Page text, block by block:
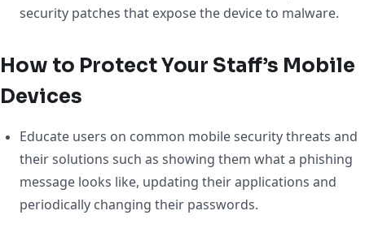
security patches that expose the device to malware.
How to Protect Your Staff’s Mobile
Devices
Educate users on common mobile security threats and
their solutions such as showing them what a phishing
message looks like, updating their applications and
periodically changing their passwords.